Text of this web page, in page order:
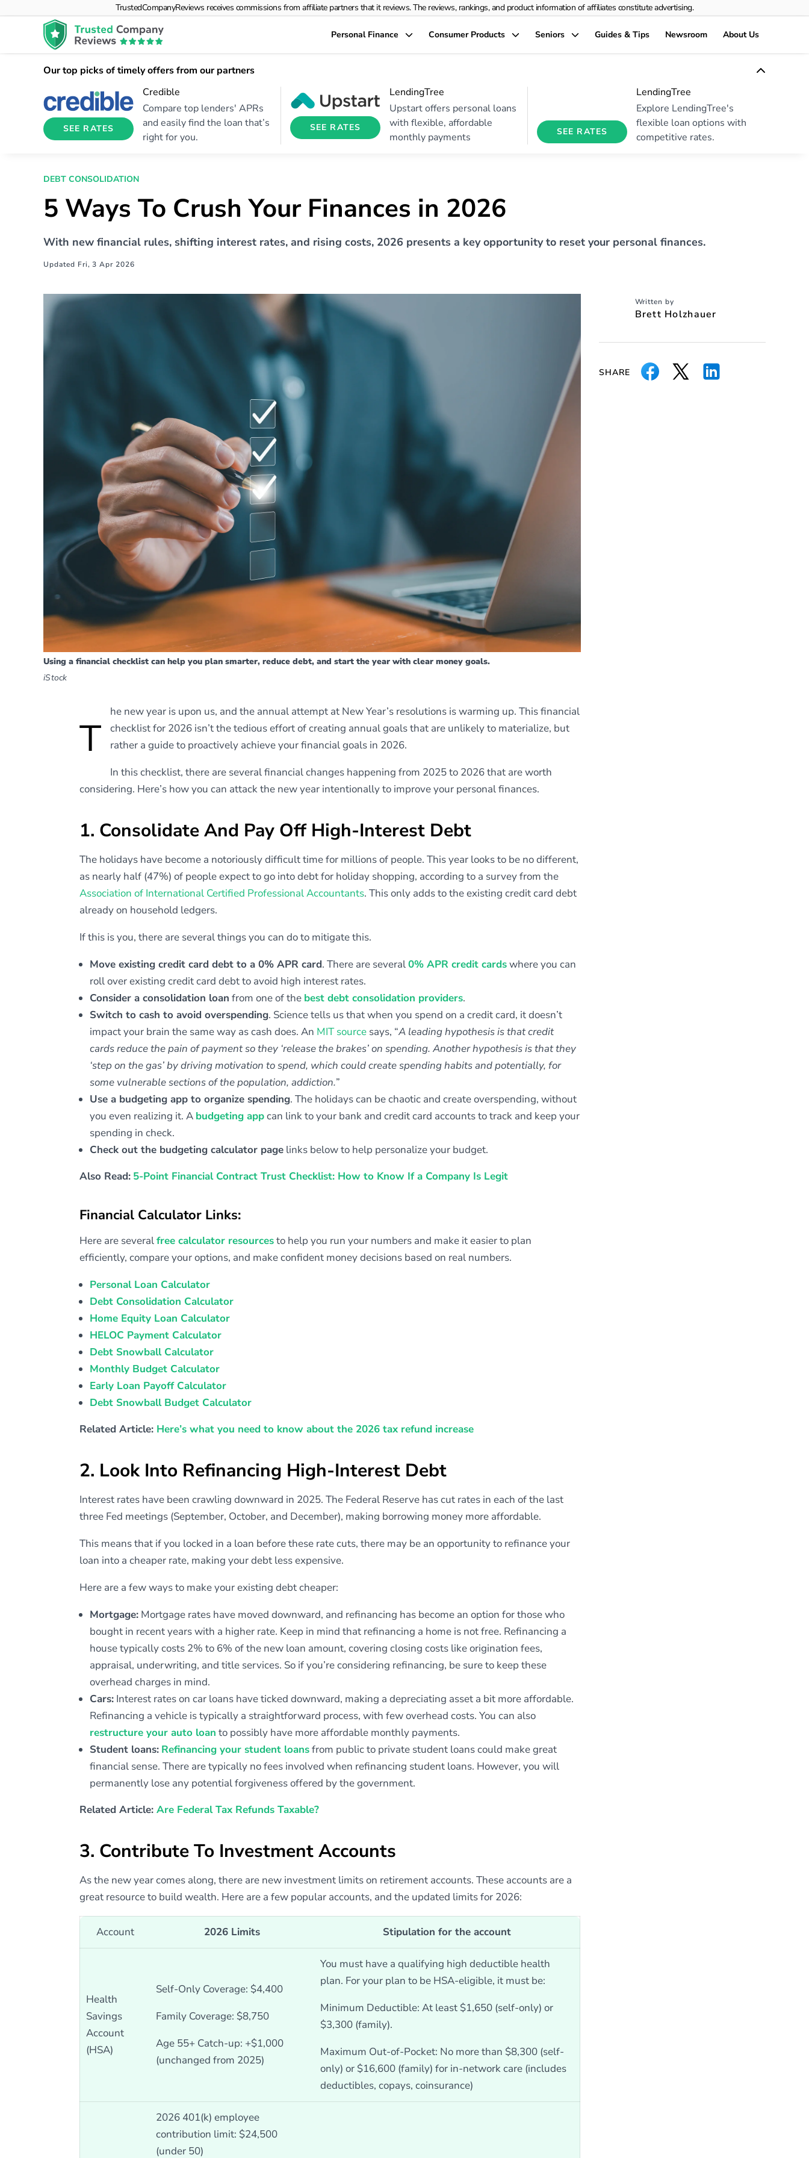
TrustedCompanyReviews receives commissions from affiliate partners that it reviews. The reviews, rankings, and product information of affiliates constitute advertising.
Personal Finance Consumer Products Seniors Guides & Tips Newsroom About Us
Our top picks of timely offers from our partners
SEE RATES
Credible
Compare top lenders' APRs
and easily find the loan that’s
right for you.
SEE RATES
LendingTree
Upstart offers personal loans
with flexible, affordable
monthly payments
SEE RATES
LendingTree
Explore LendingTree's
flexible loan options with
competitive rates.
DEBT CONSOLIDATION
5 Ways To Crush Your Finances in 2026
With new financial rules, shifting interest rates, and rising costs, 2026 presents a key opportunity to reset your personal finances.
Updated Fri, 3 Apr 2026
Using a financial checklist can help you plan smarter, reduce debt, and start the year with clear money goals.
iStock
T
he new year is upon us, and the annual attempt at New Year’s resolutions is warming up. This financial
checklist for 2026 isn’t the tedious effort of creating annual goals that are unlikely to materialize, but
rather a guide to proactively achieve your financial goals in 2026.
In this checklist, there are several financial changes happening from 2025 to 2026 that are worth
considering. Here’s how you can attack the new year intentionally to improve your personal finances.
1. Consolidate And Pay Off High-Interest Debt
The holidays have become a notoriously difficult time for millions of people. This year looks to be no different,
as nearly half (47%) of people expect to go into debt for holiday shopping, according to a survey from the
Association of International Certified Professional Accountants. This only adds to the existing credit card debt
already on household ledgers.
If this is you, there are several things you can do to mitigate this.
Move existing credit card debt to a 0% APR card. There are several0% APR credit cardswhere you can
roll over existing credit card debt to avoid high interest rates.
Consider a consolidation loan from one of the best debt consolidation providers.
Switch to cash to avoid overspending. Science tells us that when you spend on a credit card, it doesn’t
impact your brain the same way as cash does. An MIT source says, “A leading hypothesis is that credit
cards reduce the pain of payment so they ‘release the brakes’ on spending. Another hypothesis is that they
‘step on the gas’ by driving motivation to spend, which could create spending habits and potentially, for
some vulnerable sections of the population, addiction.”
Use a budgeting app to organize spending. The holidays can be chaotic and create overspending, without
you even realizing it. A budgeting appcan link to your bank and credit card accounts to track and keep your
spending in check.
Check out the budgeting calculator page links below to help personalize your budget.
Also Read: 5-Point Financial Contract Trust Checklist: How to Know If a Company Is Legit
Financial Calculator Links:
Here are severalfree calculator resourcesto help you run your numbers and make it easier to plan
efficiently, compare your options, and make confident money decisions based on real numbers.
Personal Loan Calculator
Debt Consolidation Calculator
Home Equity Loan Calculator
HELOC Payment Calculator
Debt Snowball Calculator
Monthly Budget Calculator
Early Loan Payoff Calculator
Debt Snowball Budget Calculator
Related Article: Here’s what you need to know about the 2026 tax refund increase
2. Look Into Refinancing High-Interest Debt
Interest rates have been crawling downward in 2025. The Federal Reserve has cut rates in each of the last
three Fed meetings (September, October, and December), making borrowing money more affordable.
This means that if you locked in a loan before these rate cuts, there may be an opportunity to refinance your
loan into a cheaper rate, making your debt less expensive.
Here are a few ways to make your existing debt cheaper:
Mortgage: Mortgage rates have moved downward, and refinancing has become an option for those who
bought in recent years with a higher rate. Keep in mind that refinancing a home is not free. Refinancing a
house typically costs 2% to 6% of the new loan amount, covering closing costs like origination fees,
appraisal, underwriting, and title services. So if you’re considering refinancing, be sure to keep these
overhead charges in mind.
Cars: Interest rates on car loans have ticked downward, making a depreciating asset a bit more affordable.
Refinancing a vehicle is typically a straightforward process, with few overhead costs. You can also
restructure your auto loan to possibly have more affordable monthly payments.
Student loans: Refinancing your student loansfrom public to private student loans could make great
financial sense. There are typically no fees involved when refinancing student loans. However, you will
permanently lose any potential forgiveness offered by the government.
Related Article: Are Federal Tax Refunds Taxable?
3. Contribute To Investment Accounts
As the new year comes along, there are new investment limits on retirement accounts. These accounts are a
great resource to build wealth. Here are a few popular accounts, and the updated limits for 2026:
Account 2026 Limits Stipulation for the account
Health
Savings
Account
(HSA)
Self-Only Coverage: $4,400
Family Coverage: $8,750
Age 55+ Catch-up: +$1,000
(unchanged from 2025)
You must have a qualifying high deductible health
plan. For your plan to be HSA-eligible, it must be:
Minimum Deductible: At least $1,650 (self-only) or
$3,300 (family).
Maximum Out-of-Pocket: No more than $8,300 (self-
only) or $16,600 (family) for in-network care (includes
deductibles, copays, coinsurance)
2026 401(k) employee
contribution limit: $24,500
(under 50)
Written by
Brett Holzhauer
SHARE